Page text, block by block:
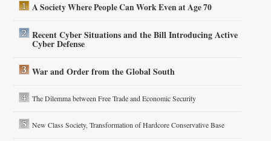
A Society Where People Can Work Even at Age 70
Recent Cyber Situations and the Bill Introducing Active
Cyber Defense
War and Order from the Global South
The Dilemma between Free Trade and Economic Security
New Class Society, Transformation of Hardcore Conservative Base